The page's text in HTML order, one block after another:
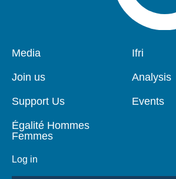
Pied
page
Media
Join us
Support Us
Égalité Hommes
Femmes
Log in
Navigation
Ifri
Analysis
Events